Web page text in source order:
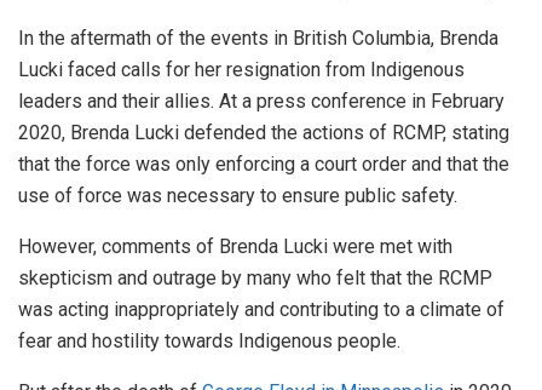
In the aftermath of the events in British Columbia, Brenda
Lucki faced calls for her resignation from Indigenous
leaders and their allies. At a press conference in February
2020, Brenda Lucki defended the actions of RCMP, stating
that the force was only enforcing a court order and that the
use of force was necessary to ensure public safety.
However, comments of Brenda Lucki were met with
skepticism and outrage by many who felt that the RCMP
was acting inappropriately and contributing to a climate of
fear and hostility towards Indigenous people.